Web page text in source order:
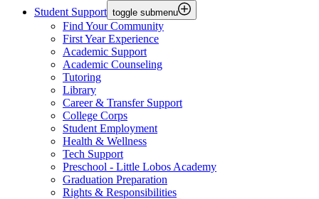
Student Support toggle submenu
Find Your Community
First Year Experience
Academic Support
Academic Counseling
Tutoring
Library
Career & Transfer Support
College Corps
Student Employment
Health & Wellness
Tech Support
Preschool - Little Lobos Academy
Graduation Preparation
Rights & Responsibilities